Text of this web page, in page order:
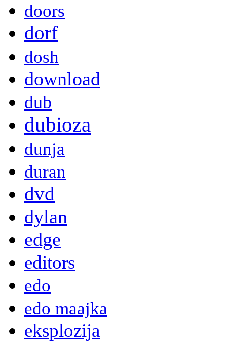
doors
dorf
dosh
download
dub
dubioza
dunja
duran
dvd
dylan
edge
editors
edo
edo maajka
eksplozija